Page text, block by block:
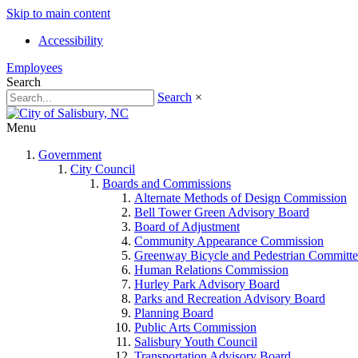
Skip to main content
Accessibility
Employees
Search
Search ×
Menu
Government
City Council
Boards and Commissions
Alternate Methods of Design Commission
Bell Tower Green Advisory Board
Board of Adjustment
Community Appearance Commission
Greenway Bicycle and Pedestrian
Human Relations Commission
Hurley Park Advisory Board
Parks and Recreation Advisory Board
Planning Board
Public Arts Commission
Salisbury Youth Council